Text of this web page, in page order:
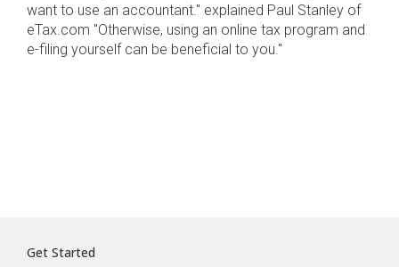
want to use an accountant." explained Paul Stanley of
eTax.com "Otherwise, using an online tax program and
e-filing yourself can be beneficial to you."
Get Started